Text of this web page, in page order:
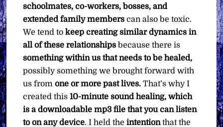
schoolmates, co-workers, bosses, and
extended family members can also be toxic.
We tend tokeep creating similar dynamics in
all of these relationships because there is
something within us that needs to be healed,
possibly something we brought forward with
us fromone or more past lives. That’s why I
created this10-minute sound healing, which
is a downloadable mp3 file that you can listen
to on any device. I held theintentionthat the